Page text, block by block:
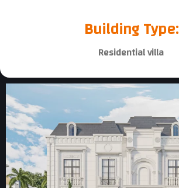
Building Type:
Residential villa